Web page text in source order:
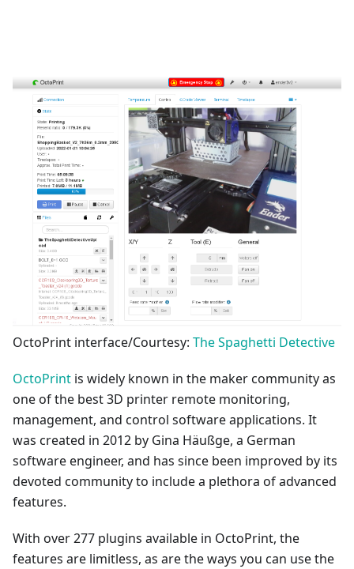
OctoPrint interface/Courtesy: The Spaghetti Detective
OctoPrint is widely known in the maker community as
one of the best 3D printer remote monitoring,
management, and control software applications. It
was created in 2012 by Gina Häußge, a German
software engineer, and has since been improved by its
devoted community to include a plethora of advanced
features.
With over 277 plugins available in OctoPrint, the
features are limitless, as are the ways you can use the